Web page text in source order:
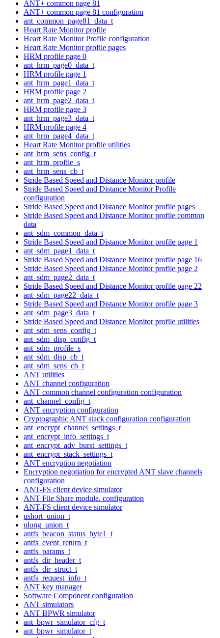
ANT+ common page 81
ANT+ common page 81 configuration
ant_common_page81_data_t
Heart Rate Monitor profile
Heart Rate Monitor Profile configuration
Heart Rate Monitor profile pages
HRM profile page 0
ant_hrm_page0_data_t
HRM profile page 1
ant_hrm_page1_data_t
HRM profile page 2
ant_hrm_page2_data_t
HRM profile page 3
ant_hrm_page3_data_t
HRM profile page 4
ant_hrm_page4_data_t
Heart Rate Monitor profile utilities
ant_hrm_sens_config_t
ant_hrm_profile_s
ant_hrm_sens_cb_t
Stride Based Speed and Distance Monitor profile
Stride Based Speed and Distance Monitor Profile
configuration
Stride Based Speed and Distance Monitor profile pages
Stride Based Speed and Distance Monitor profile common
data
ant_sdm_common_data_t
Stride Based Speed and Distance Monitor profile page 1
ant_sdm_page1_data_t
Stride Based Speed and Distance Monitor profile page 16
Stride Based Speed and Distance Monitor profile page 2
ant_sdm_page2_data_t
Stride Based Speed and Distance Monitor profile page 22
ant_sdm_page22_data_t
Stride Based Speed and Distance Monitor profile page 3
ant_sdm_page3_data_t
Stride Based Speed and Distance Monitor profile utilities
ant_sdm_sens_config_t
ant_sdm_disp_config_t
ant_sdm_profile_s
ant_sdm_disp_cb_t
ant_sdm_sens_cb_t
ANT utilities
ANT channel configuration
ANT common channel configuration configuration
ant_channel_config_t
ANT encryption configuration
Cryptographic ANT stack configuration configuration
ant_encrypt_channel_settings_t
ant_encrypt_info_settings_t
ant_encrypt_adv_burst_settings_t
ant_encrypt_stack_settings_t
ANT encryption negotiation
Encryption negotiation for encrypted ANT slave channels
configuration
ANT-FS client device simulator
ANT File Share module. configuration
ANT-FS client device simulator
ushort_union_t
ulong_union_t
antfs_beacon_status_byte1_t
antfs_event_return_t
antfs_params_t
antfs_dir_header_t
antfs_dir_struct_t
antfs_request_info_t
ANT key manager
Software Component configuration
ANT simulators
ANT BPWR simulator
ant_bpwr_simulator_cfg_t
ant_bpwr_simulator_t